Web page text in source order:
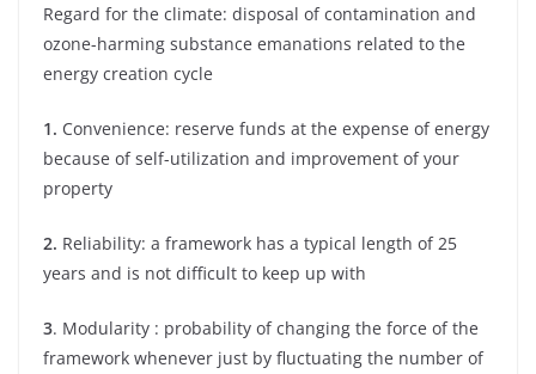
Regard for the climate: disposal of contamination and
ozone-harming substance emanations related to the
energy creation cycle
1. Convenience: reserve funds at the expense of energy
because of self-utilization and improvement of your
property
2. Reliability: a framework has a typical length of 25
years and is not difficult to keep up with
3. Modularity : probability of changing the force of the
framework whenever just by fluctuating the number of